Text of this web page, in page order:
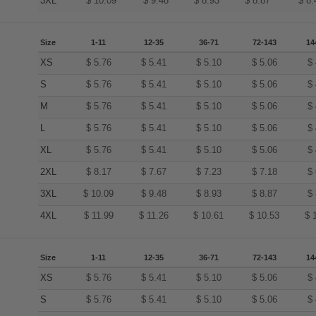
Size 1-11 12-35 36-71 72-143
XS $ 5.76 $ 5.41 $ 5.10 $ 5.06 $
S $ 5.76 $ 5.41 $ 5.10 $ 5.06 $
M $ 5.76 $ 5.41 $ 5.10 $ 5.06 $
L $ 5.76 $ 5.41 $ 5.10 $ 5.06 $
XL $ 5.76 $ 5.41 $ 5.10 $ 5.06 $
2XL $ 8.17 $ 7.67 $ 7.23 $ 7.18 $
3XL $ 10.09 $ 9.48 $ 8.93 $ 8.87 $
4XL $ 11.99 $ 11.26 $ 10.61 $ 10.53 $
Size 1-11 12-35 36-71 72-143
XS $ 5.76 $ 5.41 $ 5.10 $ 5.06 $
S $ 5.76 $ 5.41 $ 5.10 $ 5.06 $